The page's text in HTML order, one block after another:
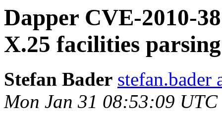
Dapper CVE-2010-
X.25 facilities parsing
Stefan Bader stefan.bader
Mon Jan 31 08:53:09 UTC